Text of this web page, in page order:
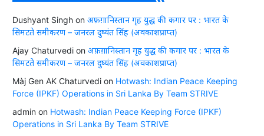
Dushyant Singhon अफ़ग़ानिस्तान गृह युद्ध की कगार पर : भारत के
सिमटते समीकरण – जनरल दुष्यंत सिंह (अवकाशप्राप्त)
Ajay Chaturvedion अफ़ग़ानिस्तान गृह युद्ध की कगार पर : भारत के
सिमटते समीकरण – जनरल दुष्यंत सिंह (अवकाशप्राप्त)
Màj Gen AK Chaturvedion Hotwash: Indian Peace Keeping
Force (IPKF) Operations in Sri Lanka By Team STRIVE
adminon Hotwash: Indian Peace Keeping Force (IPKF)
Operations in Sri Lanka By Team STRIVE